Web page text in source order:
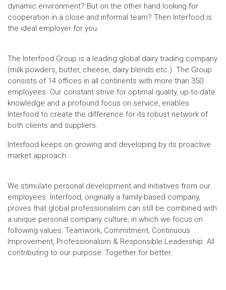
dynamic environment? But on the other hand looking for
cooperation in a close and informal team? Then Interfood is
the ideal employer for you.
The Interfood Group is a leading global dairy trading company
(milk powders, butter, cheese, dairy blends etc.). The Group
consists of 14 offices in all continents with more than 350
employees. Our constant strive for optimal quality, up-to-date
knowledge and a profound focus on service, enables
Interfood to create the difference for its robust network of
both clients and suppliers.
Interfood keeps on growing and developing by its proactive
market approach.
We stimulate personal development and initiatives from our
employees. Interfood, originally a family-based company,
proves that global professionalism can still be combined with
a unique personal company culture, in which we focus on
following values: Teamwork, Commitment, Continuous
Improvement, Professionalism & Responsible Leadership. All
contributing to our purpose: Together for better.